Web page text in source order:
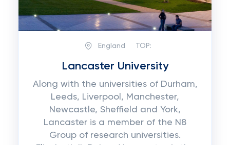
England TOP:
Lancaster University
Along with the universities of Durham,
Leeds, Liverpool, Manchester,
Newcastle, Sheffield and York,
Lancaster is a member of the N8
Group of research universities.